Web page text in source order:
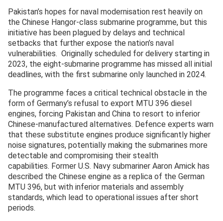
Pakistan’s hopes for naval modernisation rest heavily on
the Chinese Hangor-class submarine programme, but this
initiative has been plagued by delays and technical
setbacks that further expose the nation’s naval
vulnerabilities. Originally scheduled for delivery starting in
2023, the eight-submarine programme has missed all initial
deadlines, with the first submarine only launched in 2024.
The programme faces a critical technical obstacle in the
form of Germany’s refusal to export MTU 396 diesel
engines, forcing Pakistan and China to resort to inferior
Chinese-manufactured alternatives. Defence experts warn
that these substitute engines produce significantly higher
noise signatures, potentially making the submarines more
detectable and compromising their stealth
capabilities. Former U.S. Navy submariner Aaron Amick has
described the Chinese engine as a replica of the German
MTU 396, but with inferior materials and assembly
standards, which lead to operational issues after short
periods.